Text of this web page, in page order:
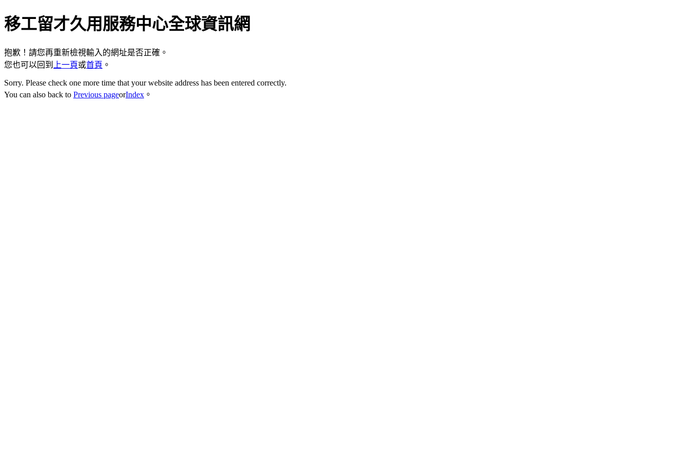
移工留才久用服務中心全球資訊網
抱歉！請您再重新檢視輸入的網址是否正確。
您也可以回到
上一頁或首頁 。
Sorry. Please check one more time that your website address has been entered correctly.
You can also back to Previous pageorIndex 。